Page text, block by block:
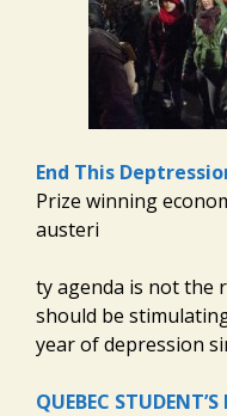
End This
Prize winning
austeri
ty agenda is not the
should be
year of depression
QUEBEC